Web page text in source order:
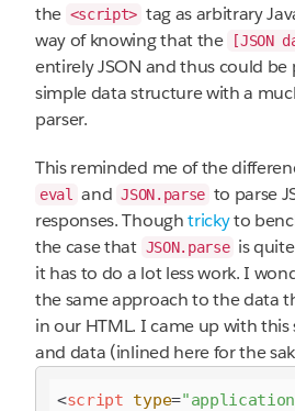
the <script> tag as arbitrary
way of knowing that the
[JSON
entirely JSON and thus could
simple data structure with a
parser.
This reminded me of the
eval and JSON.parse to parse
responses. Thoughtrickyto
the case that JSON.parse is
it has to do a lot less work. I
the same approach to the data
in our HTML. I came up with
and data (inlined here for the
<script type=